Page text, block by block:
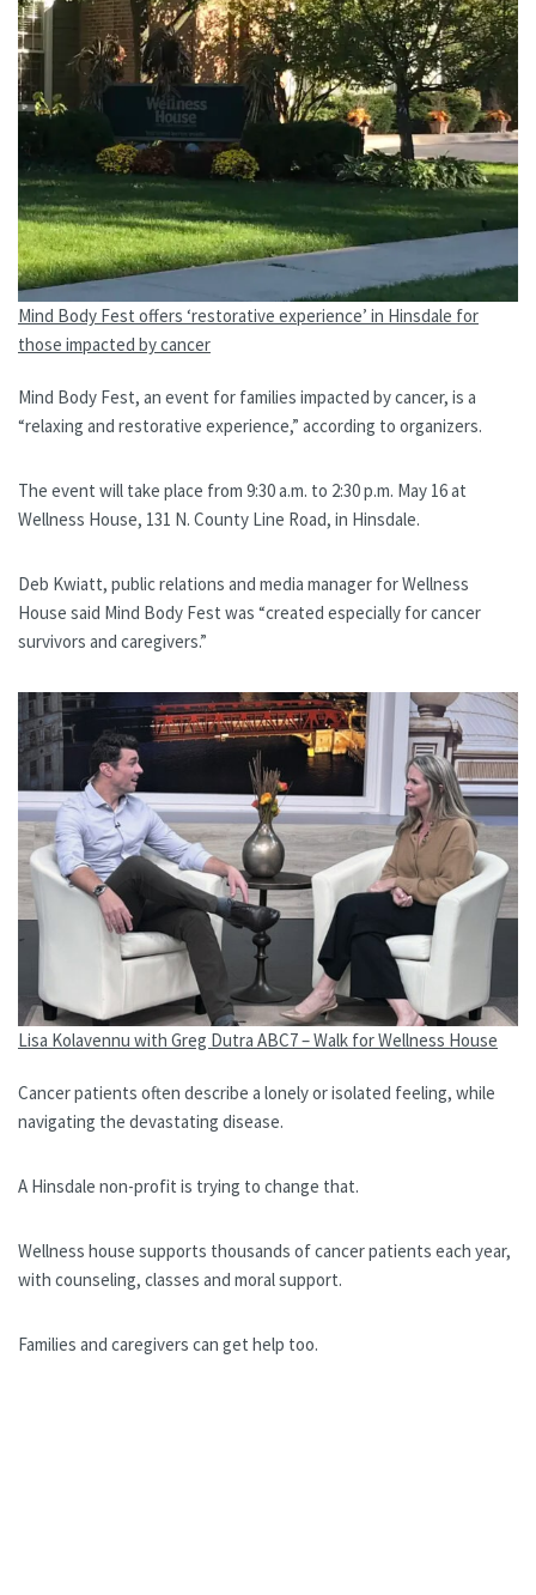
Mind Body Fest offers ‘restorative experience’ in Hinsdale for
those impacted by cancer
Mind Body Fest, an event for families impacted by cancer, is a
“relaxing and restorative experience,” according to organizers.
The event will take place from 9:30 a.m. to 2:30 p.m. May 16 at
Wellness House, 131 N. County Line Road, in Hinsdale.
Deb Kwiatt, public relations and media manager for Wellness
House said Mind Body Fest was “created especially for cancer
survivors and caregivers.”
Lisa Kolavennu with Greg Dutra ABC7 – Walk for Wellness House
Cancer patients often describe a lonely or isolated feeling, while
navigating the devastating disease.
A Hinsdale non-profit is trying to change that.
Wellness house supports thousands of cancer patients each year,
with counseling, classes and moral support.
Families and caregivers can get help too.